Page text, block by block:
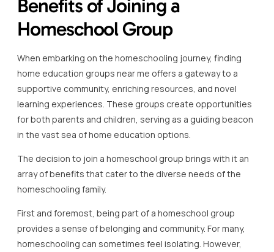
Benefits of Joining a
Homeschool Group
When embarking on the homeschooling journey, finding
home education groups near me offers a gateway to a
supportive community, enriching resources, and novel
learning experiences. These groups create opportunities
for both parents and children, serving as a guiding beacon
in the vast sea of home education options.
The decision to join a homeschool group brings with it an
array of benefits that cater to the diverse needs of the
homeschooling family.
First and foremost, being part of a homeschool group
provides a sense of belonging and community. For many,
homeschooling can sometimes feel isolating. However,